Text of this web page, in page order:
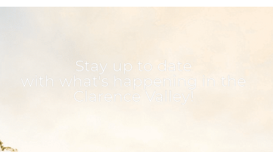
Stay up to date
with what's happening in the
Clarence Valley!